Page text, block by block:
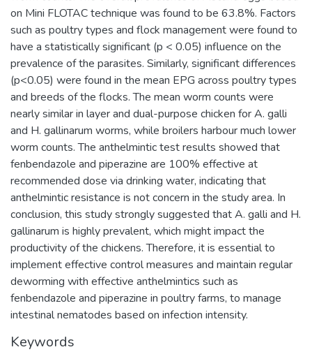
on Mini FLOTAC technique was found to be 63.8%. Factors
such as poultry types and flock management were found to
have a statistically significant (p < 0.05) influence on the
prevalence of the parasites. Similarly, significant differences
(p<0.05) were found in the mean EPG across poultry types
and breeds of the flocks. The mean worm counts were
nearly similar in layer and dual-purpose chicken for A. galli
and H. gallinarum worms, while broilers harbour much lower
worm counts. The anthelmintic test results showed that
fenbendazole and piperazine are 100% effective at
recommended dose via drinking water, indicating that
anthelmintic resistance is not concern in the study area. In
conclusion, this study strongly suggested that A. galli and H.
gallinarum is highly prevalent, which might impact the
productivity of the chickens. Therefore, it is essential to
implement effective control measures and maintain regular
deworming with effective anthelmintics such as
fenbendazole and piperazine in poultry farms, to manage
intestinal nematodes based on infection intensity.
Keywords